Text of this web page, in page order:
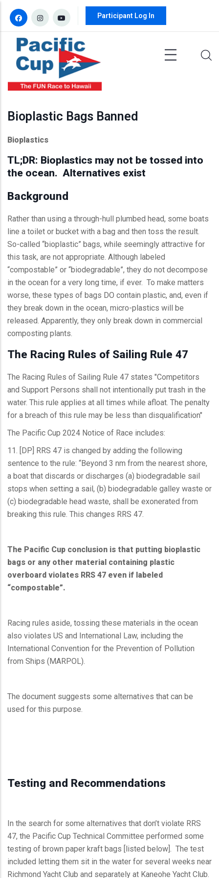
Participant Log In
Bioplastic Bags Banned
Bioplastics
TL;DR: Bioplastics may not be tossed into
the ocean. Alternatives exist
Background
Rather than using a through-hull plumbed head, some boats
line a toilet or bucket with a bag and then toss the result.
So-called “bioplastic” bags, while seemingly attractive for
this task, are not appropriate. Although labeled
“compostable” or “biodegradable”, they do not decompose
in the ocean for a very long time, if ever. To make matters
worse, these types of bags DO contain plastic, and, even if
they break down in the ocean, micro-plastics will be
released. Apparently, they only break down in commercial
composting plants.
The Racing Rules of Sailing Rule 47
The Racing Rules of Sailing Rule 47 states "Competitors
and Support Persons shall not intentionally put trash in the
water. This rule applies at all times while afloat. The penalty
for a breach of this rule may be less than disqualification"
The Pacific Cup 2024 Notice of Race includes:
11. [DP] RRS 47 is changed by adding the following
sentence to the rule: “Beyond 3 nm from the nearest shore,
a boat that discards or discharges (a) biodegradable sail
stops when setting a sail, (b) biodegradable galley waste or
(c) biodegradable head waste, shall be exonerated from
breaking this rule. This changes RRS 47.
The Pacific Cup conclusion is that putting bioplastic
bags or any other material containing plastic
overboard violates RRS 47 even if labeled
“compostable”.
Racing rules aside, tossing these materials in the ocean
also violates US and International Law, including the
International Convention for the Prevention of Pollution
from Ships (MARPOL).
The document suggests some alternatives that can be
used for this purpose.
Testing and Recommendations
In the search for some alternatives that don’t violate RRS
47, the Pacific Cup Technical Committee performed some
testing of brown paper kraft bags [listed below]. The test
included letting them sit in the water for several weeks near
Richmond Yacht Club and separately at Kaneohe Yacht Club.